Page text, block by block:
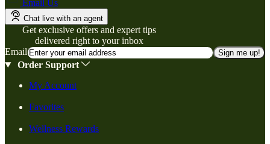
Email Us
Chat live with an agent
Get exclusive offers and expert tips
delivered right to your inbox
Email
Sign me up!
Order Support
My Account
Favorites
Wellness Rewards